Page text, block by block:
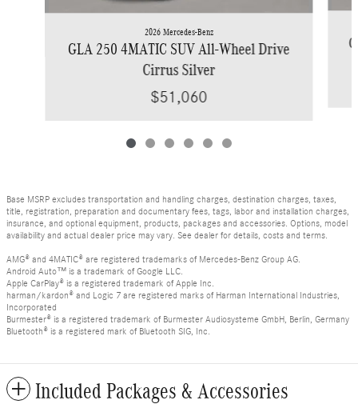
2026 Mercedes-Benz
GLA 250 4MATIC SUV All-Wheel Drive
Cirrus Silver
$51,060
Base MSRP excludes transportation and handling charges, destination charges, taxes,
title, registration, preparation and documentary fees, tags, labor and installation charges,
insurance, and optional equipment, products, packages and accessories. Options, model
availability and actual dealer price may vary. See dealer for details, costs and terms.
AMG® and 4MATIC® are registered trademarks of Mercedes-Benz Group AG.
Android Auto™ is a trademark of Google LLC.
Apple CarPlay® is a registered trademark of Apple Inc.
harman/kardon® and Logic 7 are registered marks of Harman International Industries,
Incorporated
Burmester® is a registered trademark of Burmester Audiosysteme GmbH, Berlin, Germany
Bluetooth® is a registered mark of Bluetooth SIG, Inc.
Included Packages & Accessories